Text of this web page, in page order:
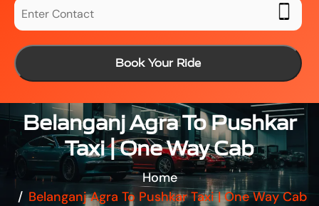
Book Your Ride
Belanganj Agra To Pushkar
Taxi | One Way Cab
Home
Belanganj Agra To Pushkar Taxi | One Way Cab